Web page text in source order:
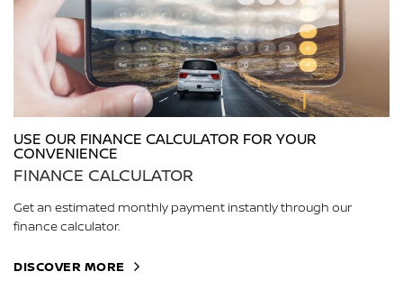
USE OUR FINANCE CALCULATOR FOR YOUR
CONVENIENCE
FINANCE CALCULATOR
Get an estimated monthly payment instantly through our
finance calculator.
DISCOVER MORE